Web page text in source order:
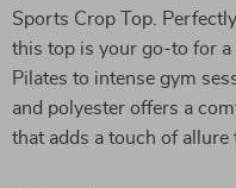
Sports Crop Top.
this top is your go-to for a
Pilates to intense gym
and polyester offers a
that adds a touch of allure